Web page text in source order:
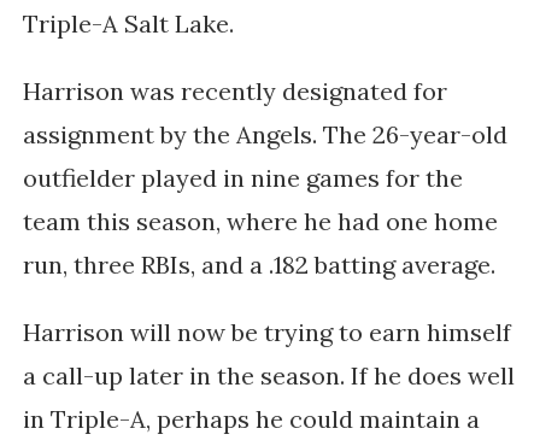
Triple-A Salt Lake.
Harrison was recently designated for
assignment by the Angels. The 26-year-old
outfielder played in nine games for the
team this season, where he had one home
run, three RBIs, and a .182 batting average.
Harrison will now be trying to earn himself
a call-up later in the season. If he does well
in Triple-A, perhaps he could maintain a